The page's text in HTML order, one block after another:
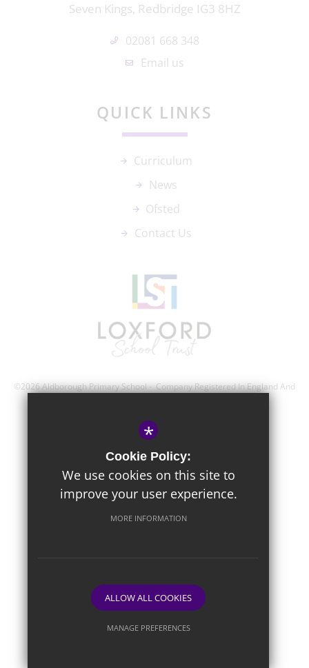
Seven Kings, Redbridge IG3 8HZ
02081 668 348
Email us
QUICK LINKS
Curriculum
News
Ofsted
Contact Us
©2026 Aldborough Primary School - Company Registered In England And
Terms of Use
Privacy Policy
Cookie Usage
Website Design By
*
Cookie Policy:
We use cookies on this site to
improve your user experience.
MORE INFORMATION
ALLOW ALL COOKIES
MANAGE PREFERENCES